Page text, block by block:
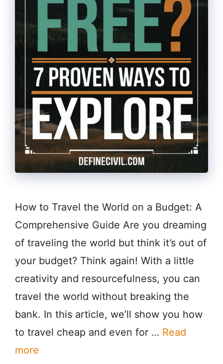
How to Travel the World on a Budget: A
Comprehensive Guide Are you dreaming
of traveling the world but think it’s out of
your budget? Think again! With a little
creativity and resourcefulness, you can
travel the world without breaking the
bank. In this article, we’ll show you how
to travel cheap and even for … Read
more